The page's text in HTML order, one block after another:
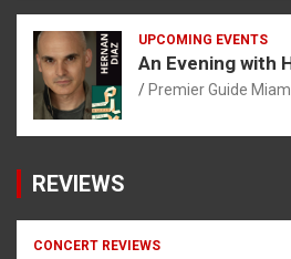
UPCOMING EVENTS
An Evening with
Premier Guide
REVIEWS
CONCERT REVIEWS